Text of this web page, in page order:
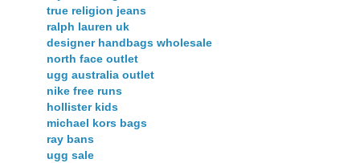
true religion jeans
ralph lauren uk
designer handbags wholesale
north face outlet
ugg australia outlet
nike free runs
hollister kids
michael kors bags
ray bans
ugg sale